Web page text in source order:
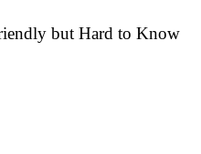
but Hard to Know